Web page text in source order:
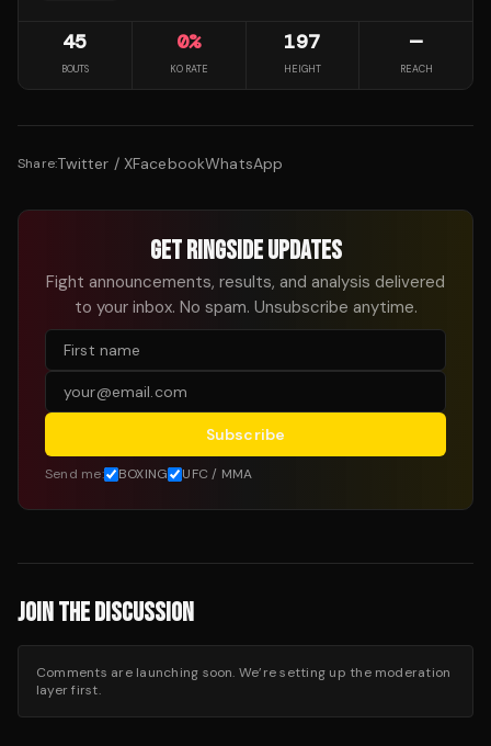
45
BOUTS
0%
KO RATE
197
HEIGHT
—
REACH
Share:Twitter / XFacebookWhatsApp
GET RINGSIDE UPDATES
Fight announcements, results, and analysis delivered
to your inbox. No spam. Unsubscribe anytime.
Subscribe
Send me: BOXING UFC / MMA
JOIN THE DISCUSSION
Comments are launching soon. We’re setting up the moderation
layer first.